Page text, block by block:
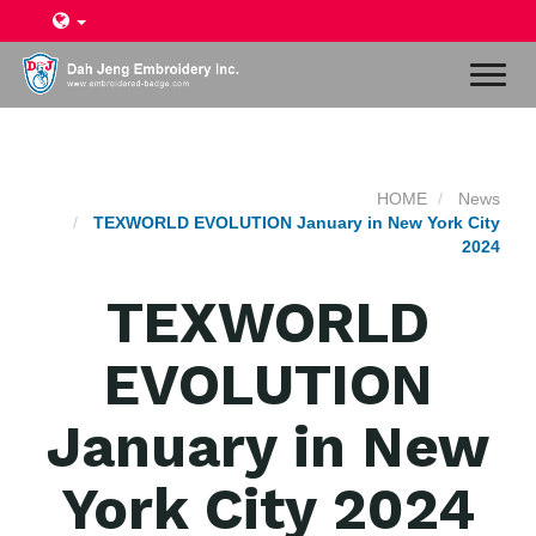
Toggle
HOME
News
TEXWORLD EVOLUTION January in New York City
2024
TEXWORLD
EVOLUTION
January in New
York City 2024